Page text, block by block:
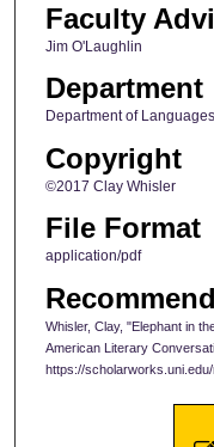
Faculty
Jim O'Laughlin
Department
Department of
Copyright
©2017 Clay Whisler
File Format
application/pdf
Whisler, Clay, "Elephant in
American Literary
https://